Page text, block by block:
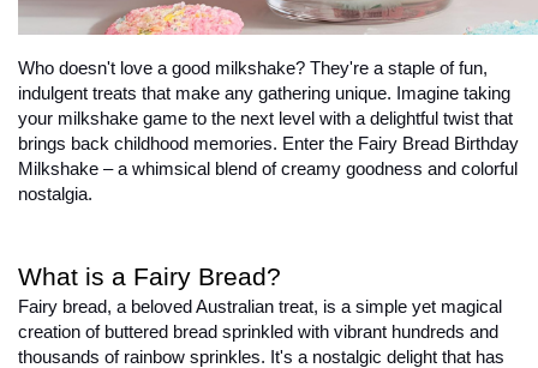
Who doesn't love a good milkshake? They're a staple of fun,
indulgent treats that make any gathering unique. Imagine taking
your milkshake game to the next level with a delightful twist that
brings back childhood memories. Enter the Fairy Bread Birthday
Milkshake – a whimsical blend of creamy goodness and colorful
nostalgia.
What is a Fairy Bread?
Fairy bread, a beloved Australian treat, is a simple yet magical
creation of buttered bread sprinkled with vibrant hundreds and
thousands of rainbow sprinkles. It's a nostalgic delight that has